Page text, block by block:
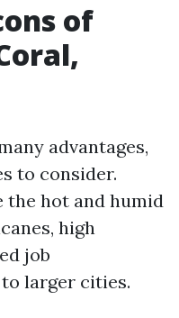
of
advantages,
to consider.
the hot and humid
high
job
larger cities.